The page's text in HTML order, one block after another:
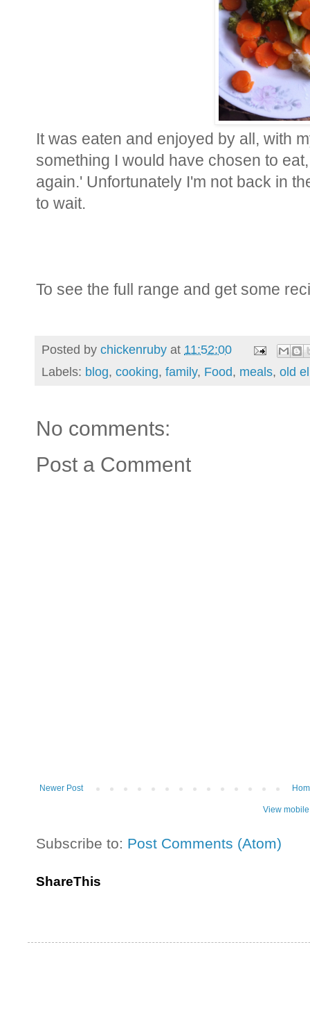
It was eaten and enjoyed by all, with
something I would have chosen to
again.' Unfortunately I'm not back in
to wait.
To see the full range and get some
Posted by chickenruby at 11:52:00
Labels: blog, cooking, family, Food, meals, old
No comments:
Post a Comment
Newer Post
View
Subscribe to: Post Comments (Atom)
ShareThis